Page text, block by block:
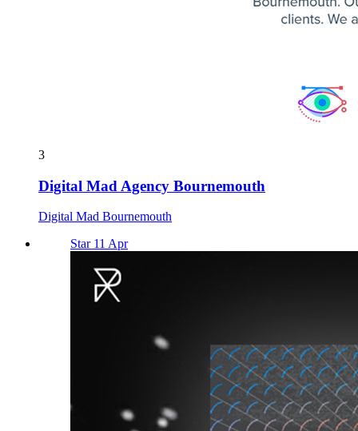
3
Digital Mad Agency Bournemouth
Digital Mad Bournemouth
Star 11 Apr